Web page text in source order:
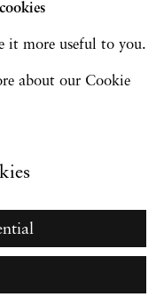
it more useful to you.
about our Cookie